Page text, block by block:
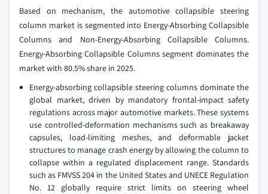
Based on mechanism, the automotive collapsible steering
column market is segmented into Energy-Absorbing Collapsible
Columns and Non-Energy-Absorbing Collapsible Columns.
Energy-Absorbing Collapsible Columns segment dominates the
market with 80.5% share in 2025.
Energy-absorbing collapsible steering columns dominate the
global market, driven by mandatory frontal-impact safety
regulations across major automotive markets. These systems
use controlled-deformation mechanisms such as breakaway
capsules, load-limiting meshes, and deformable jacket
structures to manage crash energy by allowing the column to
collapse within a regulated displacement range. Standards
such as FMVSS 204 in the United States and UNECE Regulation
No. 12 globally require strict limits on steering wheel